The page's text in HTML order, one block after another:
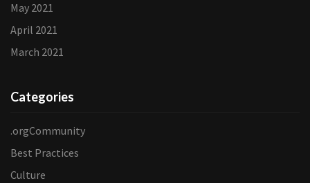
May 2021
April 2021
March 2021
Categories
.orgCommunity
Best Practices
Culture